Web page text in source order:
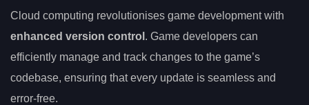
Cloud computing revolutionises game development with
enhanced version control . Game developers can
efficiently manage and track changes to the game’s
codebase, ensuring that every update is seamless and
error-free.